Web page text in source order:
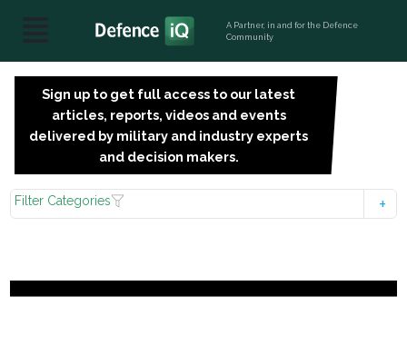
A Partner, in and for the Defence
Community
Sign up to get full access to our latest
articles, reports, videos and events
delivered by military and industry experts
and decision makers.
Filter Categories